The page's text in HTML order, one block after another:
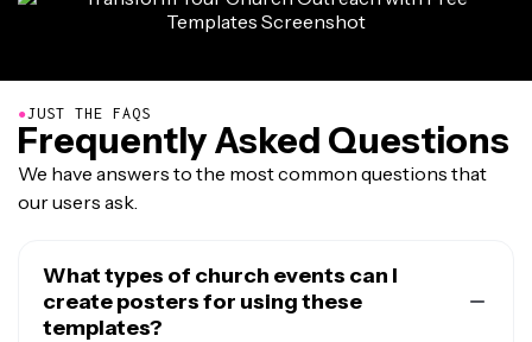
●JUST THE FAQS
Frequently Asked Questions
We have answers to the most common questions that
our users ask.
What types of church events can I
create posters for using these
templates?